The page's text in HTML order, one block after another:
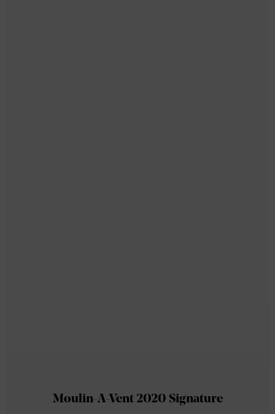
Moulin-A-Vent 2020 Signature